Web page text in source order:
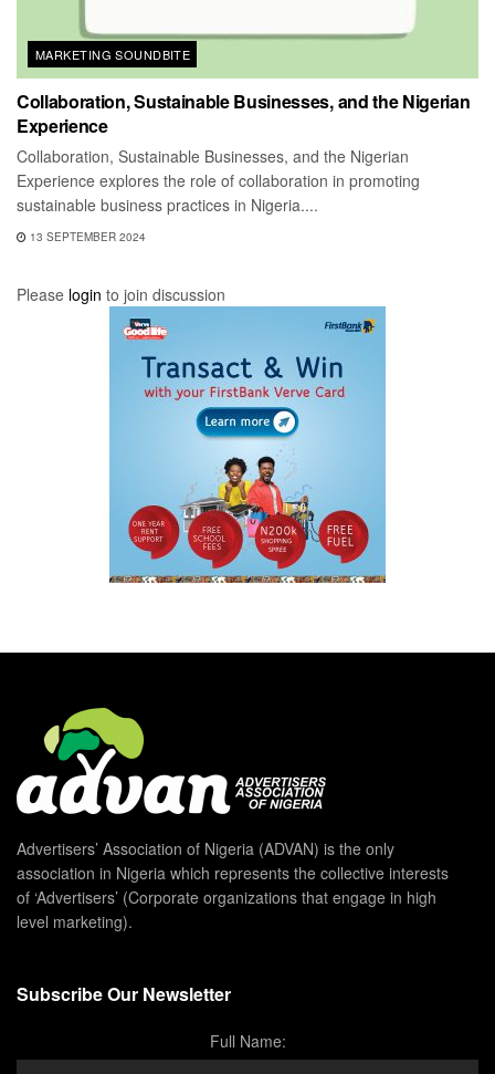
MARKETING SOUNDBITE
Collaboration, Sustainable Businesses, and the Nigerian
Experience
Collaboration, Sustainable Businesses, and the Nigerian
Experience explores the role of collaboration in promoting
sustainable business practices in Nigeria....
13 SEPTEMBER 2024
Please login to join discussion
Advertisers’ Association of Nigeria (ADVAN) is the only
association in Nigeria which represents the collective interests
of ‘Advertisers’ (Corporate organizations that engage in high
level marketing).
Subscribe Our Newsletter
Full Name: